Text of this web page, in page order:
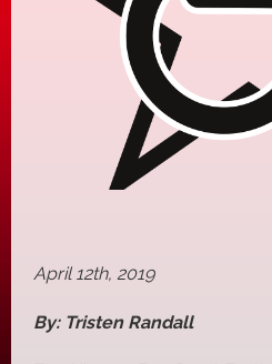
April 12th, 2019
By: Tristen Randall